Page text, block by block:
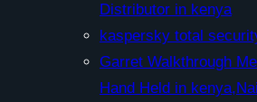
Distributor in kenya
kaspersky total
Garret Walkthrough
Hand Held in